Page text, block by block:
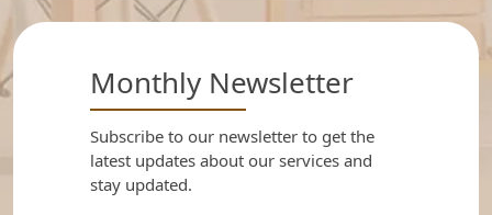
Monthly Newsletter
Subscribe to our newsletter to get the
latest updates about our services and
stay updated.